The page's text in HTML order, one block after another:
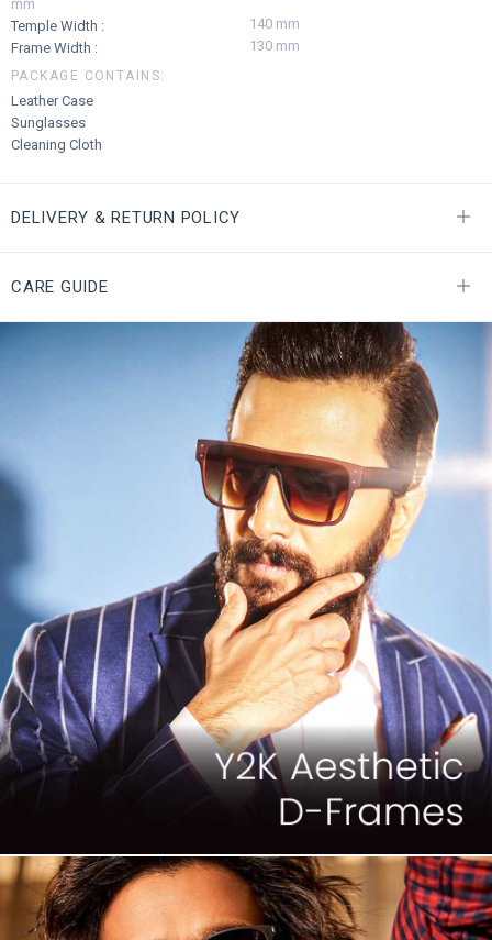
mm
Temple Width :
140 mm
Frame Width :
130 mm
PACKAGE CONTAINS:
Leather Case
Sunglasses
Cleaning Cloth
DELIVERY & RETURN POLICY
CARE GUIDE